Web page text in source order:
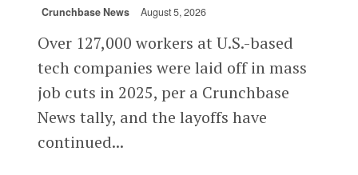
Crunchbase News August 5, 2026
Over 127,000 workers at U.S.-based
tech companies were laid off in mass
job cuts in 2025, per a Crunchbase
News tally, and the layoffs have
continued...